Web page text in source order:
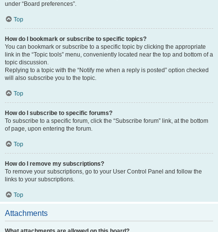
under “Board preferences”.
Top
How do I bookmark or subscribe to specific topics?
You can bookmark or subscribe to a specific topic by clicking the appropriate
link in the “Topic tools” menu, conveniently located near the top and bottom of a
topic discussion.
Replying to a topic with the “Notify me when a reply is posted” option checked
will also subscribe you to the topic.
Top
How do I subscribe to specific forums?
To subscribe to a specific forum, click the “Subscribe forum” link, at the bottom
of page, upon entering the forum.
Top
How do I remove my subscriptions?
To remove your subscriptions, go to your User Control Panel and follow the
links to your subscriptions.
Top
Attachments